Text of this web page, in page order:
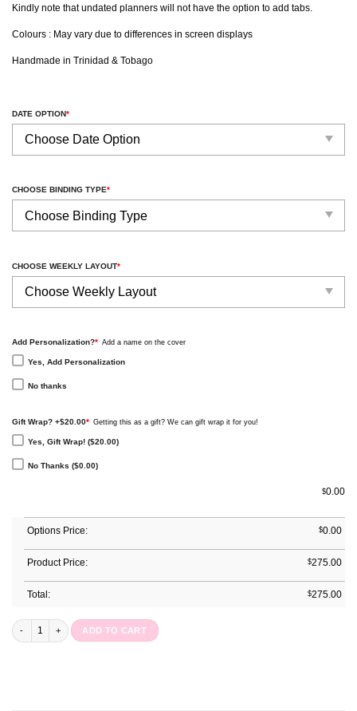
Kindly note that undated planners will not have the option to add tabs.
Colours : May vary due to differences in screen displays
Handmade in Trinidad & Tobago
DATE OPTION*
CHOOSE BINDING TYPE*
CHOOSE WEEKLY LAYOUT*
Add Personalization?* Add a name on the cover
Yes, Add Personalization
No thanks
Gift Wrap? +$20.00* Getting this as a gift? We can gift wrap it for you!
Yes, Gift Wrap! ($20.00)
No Thanks ($0.00)
$0.00
Options Price: $0.00
Product Price: $275.00
Total: $275.00
Annual Planner : Peach Bloom quantity
ADD TO CART